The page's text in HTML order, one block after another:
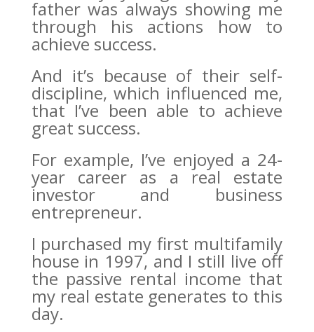
father was always showing me
through his actions how to
achieve success.
And it’s because of their self-
discipline, which influenced me,
that I’ve been able to achieve
great success.
For example, I’ve enjoyed a 24-
year career as a real estate
investor and business
entrepreneur.
I purchased my first multifamily
house in 1997, and I still live off
the passive rental income that
my real estate generates to this
day.